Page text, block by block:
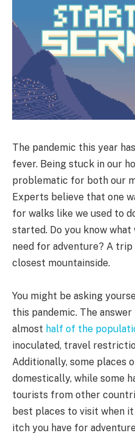
The pandemic this year
fever. Being stuck in our
problematic for both our
Experts believe that one
for walks like we used to
started. Do you know
need for adventure? A
closest mountainside.
You might be asking
this pandemic. The
almost half of the
inoculated, travel
Additionally, some places
domestically, while some
tourists from other
best places to visit when
itch you have for